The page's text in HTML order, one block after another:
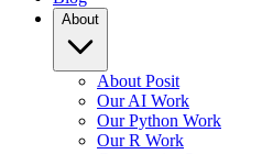
About
About Posit
Our AI Work
Our Python Work
Our R Work